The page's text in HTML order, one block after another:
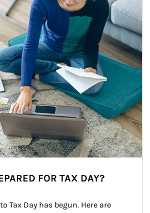
FOR TAX DAY?
Tax Day has begun. Here are